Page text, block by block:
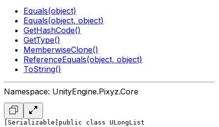
Equals(object)
Equals(object, object)
GetHashCode()
GetType()
MemberwiseClone()
ReferenceEquals(object, object)
ToString()
Namespace: UnityEngine.Pixyz.Core
[Serializable] public class ULongList